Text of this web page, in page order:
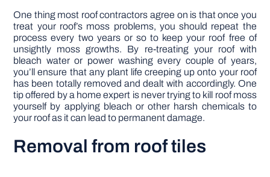
One thing most roof contractors agree on is that once you
treat your roof’s moss problems, you should repeat the
process every two years or so to keep your roof free of
unsightly moss growths. By re-treating your roof with
bleach water or power washing every couple of years,
you’ll ensure that any plant life creeping up onto your roof
has been totally removed and dealt with accordingly. One
tip offered by a home expert is never trying to kill roof moss
yourself by applying bleach or other harsh chemicals to
your roof as it can lead to permanent damage.
Removal from roof tiles